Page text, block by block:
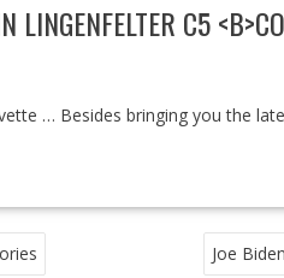
C5
… Besides bringing you the
Joe